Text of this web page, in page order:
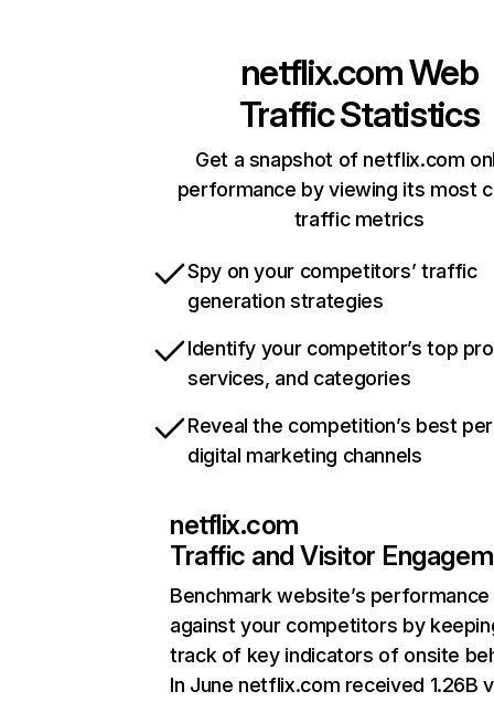
netflix.comWeb
Traffic Statistics
Get a snapshot of netflix.com
performance by viewing its most
traffic metrics
Spy on your competitors’ traffic
generation strategies
Identify your competitor’s top
services, and categories
Reveal the competition’s best
digital marketing channels
netflix.com
Traffic and Visitor
Benchmark website’s performance
against your competitors by
track of key indicators of onsite
In June netflix.com received 1.26B